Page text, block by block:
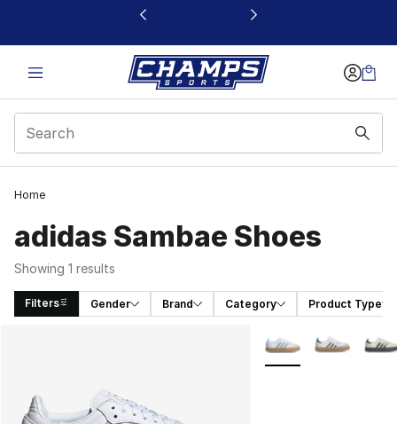
This link will open in a new window
Home
adidas Sambae Shoes
Showing 1 results
Filters Gender Brand Category Product Type
More Colors